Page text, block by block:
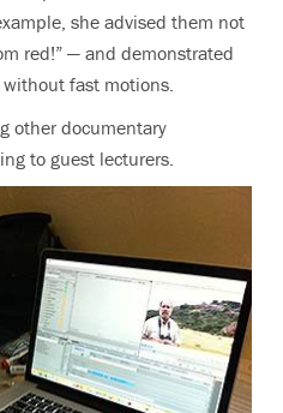
she advised them not
red!” — and demonstrated
fast motions.
other documentary
to guest lecturers.